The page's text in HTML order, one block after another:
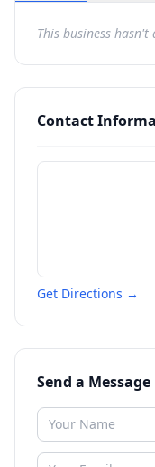
This business
Contact
Get Directions →
Send a Message